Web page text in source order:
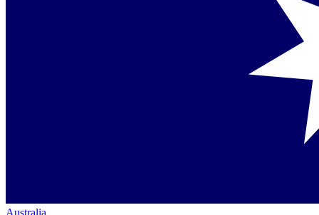
Australia